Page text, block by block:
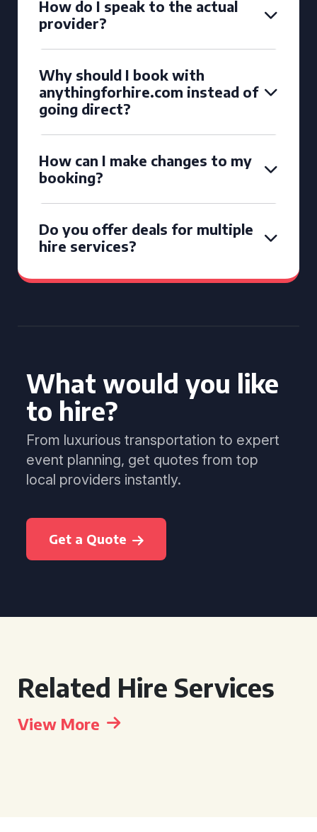
How do I speak to the actual
provider?
Why should I book with
anythingforhire.com instead of
going direct?
How can I make changes to my
booking?
Do you offer deals for multiple
hire services?
What would you like
to hire?
From luxurious transportation to expert
event planning, get quotes from top
local providers instantly.
Get a Quote
Related Hire Services
View More